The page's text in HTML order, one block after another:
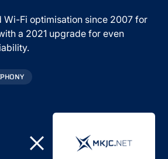
Wi-Fi optimisation since 2007 for
a 2021 upgrade for even